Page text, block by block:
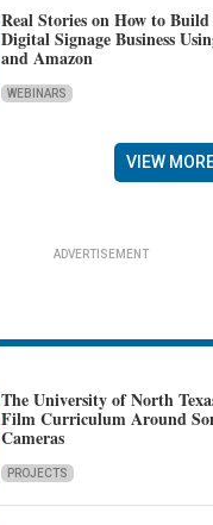
Real Stories on How to
Digital Signage Business
and Amazon
WEBINARS
VIEW
ADVERTISEMENT
The University of North
Film Curriculum Around
Cameras
PROJECTS